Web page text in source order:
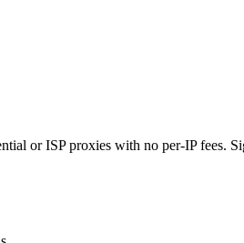
or ISP proxies with no per-IP fees.